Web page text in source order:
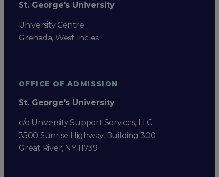
St. George's University
University Centre
Grenada, West Indies
OFFICE OF ADMISSION
St. George's University
c/o University Support Services, LLC
3500 Sunrise Highway, Building 300
Great River, NY 11739